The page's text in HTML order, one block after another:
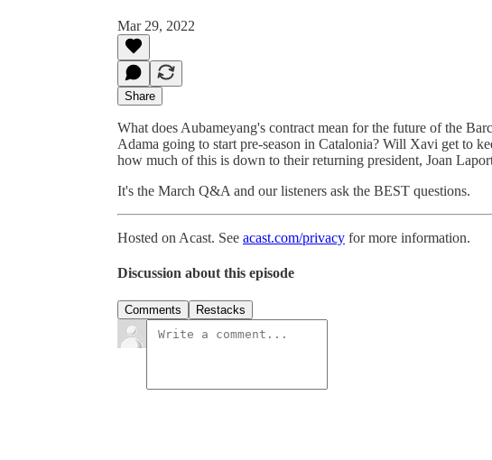
Mar 29, 2022
Share
What does Aubameyang's contract mean for the future of the
Adama going to start pre-season in Catalonia? Will Xavi get to
how much of this is down to their returning president, Joan
It's the March Q&A and our listeners ask the BEST questions.
Hosted on Acast. See acast.com/privacy for more information.
Discussion about this episode
Comments Restacks